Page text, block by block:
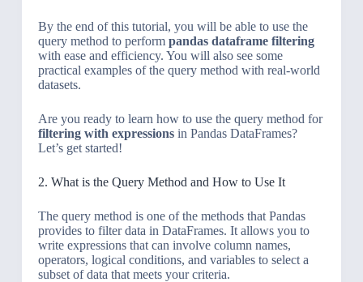
By the end of this tutorial, you will be able to use the
query method to perform pandas dataframe filtering
with ease and efficiency. You will also see some
practical examples of the query method with real-world
datasets.
Are you ready to learn how to use the query method for
filtering with expressionsin Pandas DataFrames?
Let’s get started!
2. What is the Query Method and How to Use It
The query method is one of the methods that Pandas
provides to filter data in DataFrames. It allows you to
write expressions that can involve column names,
operators, logical conditions, and variables to select a
subset of data that meets your criteria.